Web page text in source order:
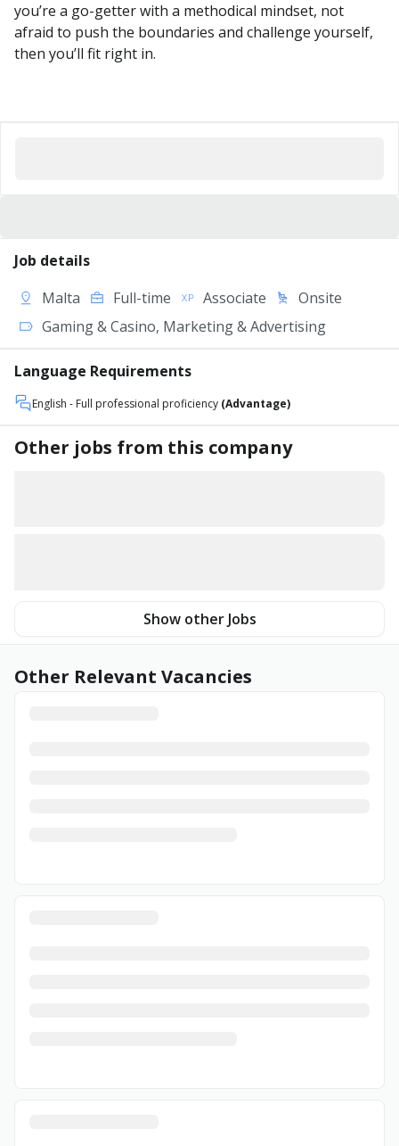
you’re a go-getter with a methodical mindset, not
afraid to push the boundaries and challenge yourself,
then you’ll fit right in.
Job details
Malta
Full-time Associate
Onsite
Gaming & Casino, Marketing & Advertising
Language Requirements
English - Full professional proficiency (Advantage)
Other jobs from this company
Show other Jobs
Other Relevant Vacancies